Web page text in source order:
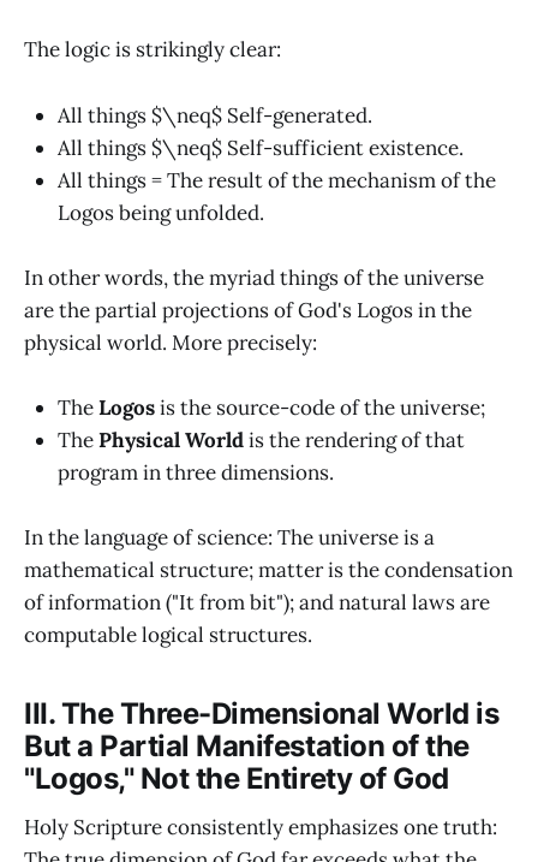
The logic is strikingly clear:
All things $\neq$ Self-generated.
All things $\neq$ Self-sufficient existence.
All things = The result of the mechanism of the
Logos being unfolded.
In other words, the myriad things of the universe
are the partial projections of God's Logos in the
physical world. More precisely:
TheLogosis the source-code of the universe;
ThePhysical Worldis the rendering of that
program in three dimensions.
In the language of science: The universe is a
mathematical structure; matter is the condensation
of information ("It from bit"); and natural laws are
computable logical structures.
III. The Three-Dimensional World is
But a Partial Manifestation of the
"Logos," Not the Entirety of God
Holy Scripture consistently emphasizes one truth: